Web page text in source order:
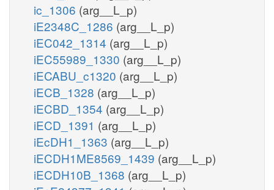
ic_1306 (arg__L_p)
iE2348C_1286 (arg__L_p)
iEC042_1314 (arg__L_p)
iEC55989_1330 (arg__L_p)
iECABU_c1320 (arg__L_p)
iECB_1328 (arg__L_p)
iECBD_1354 (arg__L_p)
iECD_1391 (arg__L_p)
iEcDH1_1363 (arg__L_p)
iECDH1ME8569_1439 (arg__L_p)
iECDH10B_1368 (arg__L_p)